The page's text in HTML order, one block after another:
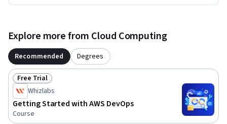
Explore more from Cloud Computing
Recommended Degrees
Status: Free Trial
Free Trial
Whizlabs
Getting Started with AWS DevOps
Course